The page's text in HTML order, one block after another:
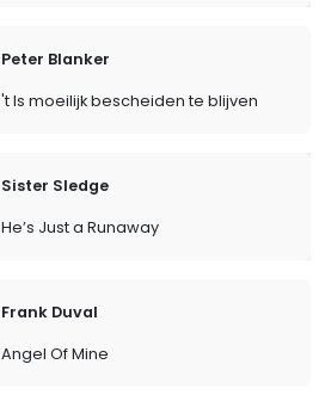
Peter Blanker
't Is moeilijk bescheiden te blijven
Sister Sledge
He’s Just a Runaway
Frank Duval
Angel Of Mine